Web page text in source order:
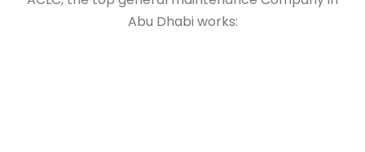
Abu Dhabi works: